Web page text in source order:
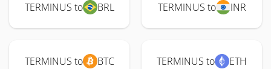
TERMINUS to BRL TERMINUS to INR
TERMINUS to BTC TERMINUS to ETH